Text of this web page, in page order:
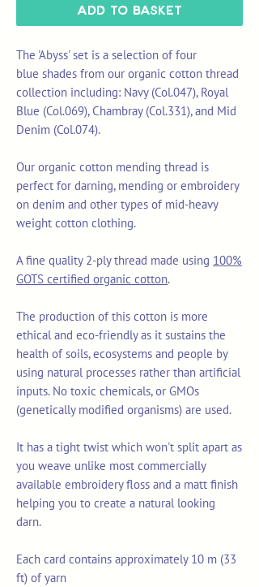
Add to Basket
The 'Abyss' set is a selection of four
blue shades from our organic cotton thread
collection including: Navy (Col.047), Royal
Blue (Col.069), Chambray (Col.331), and Mid
Denim (Col.074).
Our organic cotton mending thread is
perfect for darning, mending or embroidery
on denim and other types of mid-heavy
weight cotton clothing.
A fine quality 2-ply thread made using 100%
GOTS certified organic cotton.
The production of this cotton is more
ethical and eco-friendly as it sustains the
health of soils, ecosystems and people by
using natural processes rather than artificial
inputs. No toxic chemicals, or GMOs
(genetically modified organisms) are used.
It has a tight twist which won't split apart as
you weave unlike most commercially
available embroidery floss and a matt finish
helping you to create a natural looking
darn.
Each card contains approximately 10 m (33
ft) of yarn